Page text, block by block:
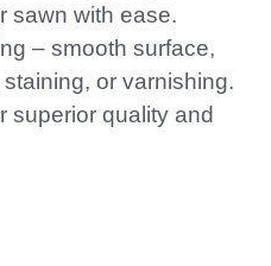
sawn with ease.
– smooth surface,
or varnishing.
superior quality and